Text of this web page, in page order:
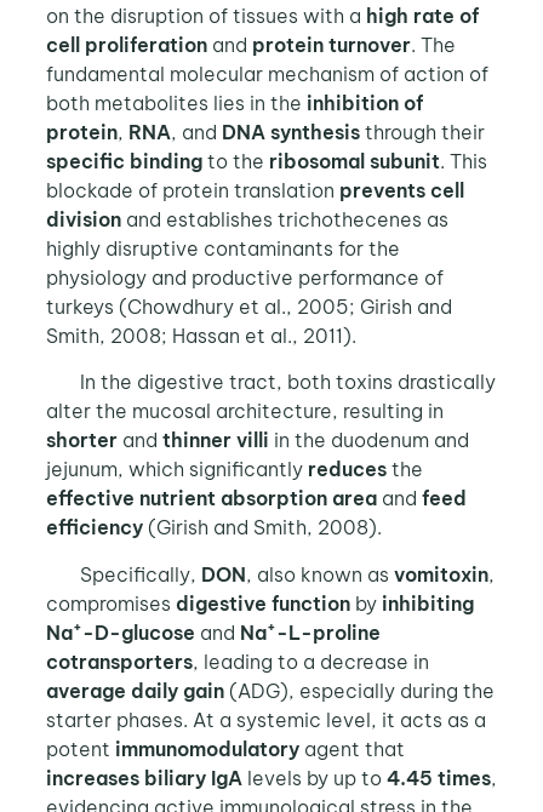
on the disruption of tissues with a high rate of
cell proliferation and protein turnover. The
fundamental molecular mechanism of action of
both metabolites lies in the inhibition of
protein, RNA, and DNA synthesisthrough their
specific bindingto the ribosomal subunit. This
blockade of protein translation prevents cell
divisionand establishes trichothecenes as
highly disruptive contaminants for the
physiology and productive performance of
turkeys (Chowdhury et al., 2005; Girish and
Smith, 2008; Hassan et al., 2011).
In the digestive tract, both toxins drastically
alter the mucosal architecture, resulting in
shorterand thinner villi in the duodenum and
jejunum, which significantly reducesthe
effective nutrient absorption areaand feed
efficiency(Girish and Smith, 2008).
Specifically, DON, also known as vomitoxin,
compromises digestive functionby inhibiting
Na+-D-glucose and Na+-L-proline
cotransporters, leading to a decrease in
average daily gain(ADG), especially during the
starter phases. At a systemic level, it acts as a
potent immunomodulatoryagent that
increases biliary IgA levels by up to 4.45 times,
evidencing active immunological stress in the